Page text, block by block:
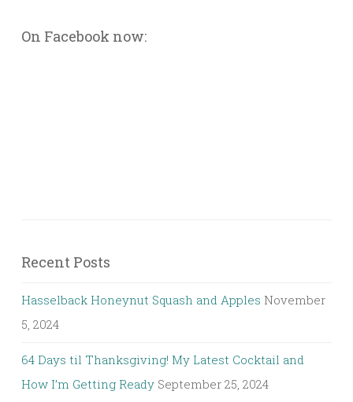
On Facebook now:
Recent Posts
Hasselback Honeynut Squash and Apples November
5, 2024
64 Days til Thanksgiving! My Latest Cocktail and
How I’m Getting Ready September 25, 2024